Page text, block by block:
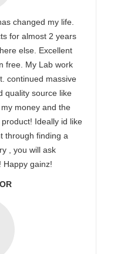
changed my life.
for almost 2 years
else. Excellent
free. My Lab work
continued massive
quality source like
money and the
Ideally id like
through finding a
, you will ask
Happy gainz!